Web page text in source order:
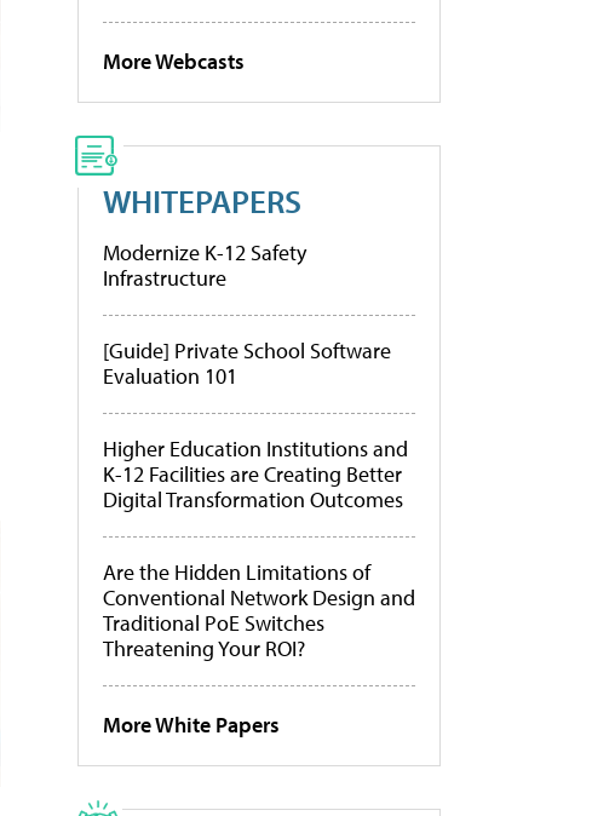
More Webcasts
WHITEPAPERS
Modernize K-12 Safety
Infrastructure
[Guide] Private School Software
Evaluation 101
Higher Education Institutions and
K-12 Facilities are Creating Better
Digital Transformation Outcomes
Are the Hidden Limitations of
Conventional Network Design and
Traditional PoE Switches
Threatening Your ROI?
More White Papers